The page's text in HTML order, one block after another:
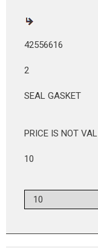
42556616
2
SEAL GASKET
PRICE IS NOT
10